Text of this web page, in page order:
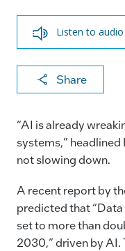
Listen to audio
Share
X
a
c
e
b
o
o
k
“AI is already
systems,”
not slowing down.
A recent report by
predicted that
set to more than
2030,” driven by AI.